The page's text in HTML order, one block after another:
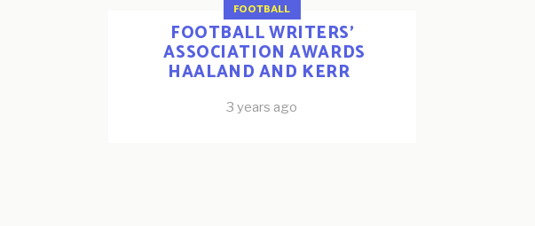
FOOTBALL
FOOTBALL WRITERS’
ASSOCIATION AWARDS
HAALAND AND KERR
3 years ago